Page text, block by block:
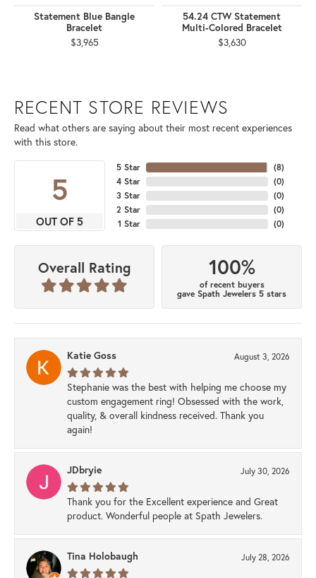
Statement Blue Bangle
Bracelet
$3,965
54.24 CTW Statement
Multi-Colored Bracelet
$3,630
RECENT STORE REVIEWS
Read what others are saying about their most recent experiences
with this store.
5
OUT OF 5
5 Star
4 Star
3 Star
2 Star
1 Star
(8)
(0)
(0)
(0)
(0)
Overall Rating 100%
of recent buyers
gave Spath Jewelers 5 stars
Katie Goss August 3, 2026
Stephanie was the best with helping me choose my
custom engagement ring! Obsessed with the work,
quality, & overall kindness received. Thank you
again!
JDbryie July 30, 2026
Thank you for the Excellent experience and Great
product. Wonderful people at Spath Jewelers.
Tina Holobaugh July 28, 2026